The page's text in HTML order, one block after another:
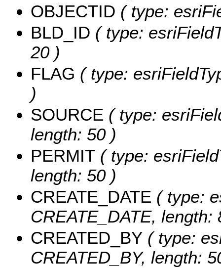
OBJECTID ( type:
BLD_ID ( type:
20 )
FLAG ( type:
)
SOURCE ( type:
length: 50 )
PERMIT ( type:
length: 50 )
CREATE_DATE ( type:
CREATE_DATE, length:
CREATED_BY ( type:
CREATED_BY, length: